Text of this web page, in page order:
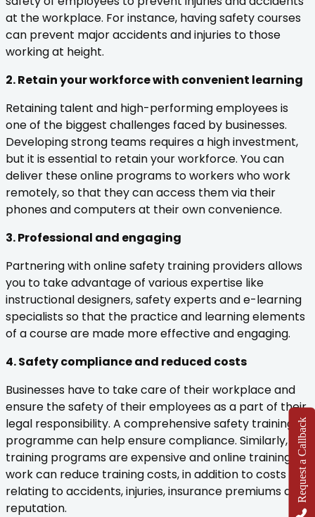
Request a Callback
at the workplace. For instance, having safety courses
can prevent major accidents and injuries to those
working at height.
2. Retain your workforce with convenient learning
Retaining talent and high-performing employees is
one of the biggest challenges faced by businesses.
Developing strong teams requires a high investment,
but it is essential to retain your workforce. You can
deliver these online programs to workers who work
remotely, so that they can access them via their
phones and computers at their own convenience.
3. Professional and engaging
Partnering with online safety training providers allows
you to take advantage of various expertise like
instructional designers, safety experts and e-learning
specialists so that the practice and learning elements
of a course are made more effective and engaging.
4. Safety compliance and reduced costs
Businesses have to take care of their workplace and
ensure the safety of their employees as a part of their
legal responsibility. A comprehensive safety training
programme can help ensure compliance. Similarly,
training programs are expensive and online training at
work can reduce training costs, in addition to costs
relating to accidents, injuries, insurance premiums and
reputation.